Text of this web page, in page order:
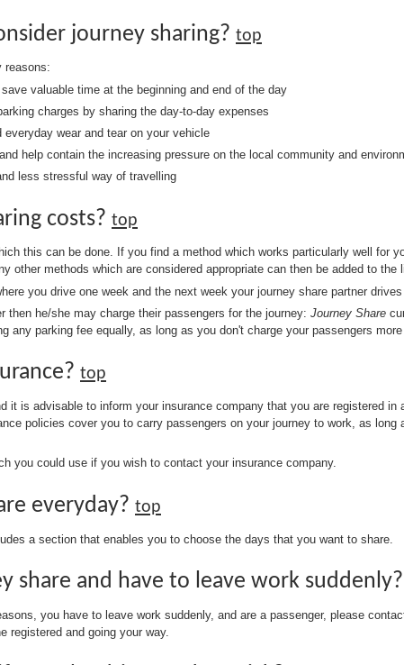
journey sharing? top
reasons:
valuable time at the beginning and end of the day
charges by sharing the day-to-day expenses
everyday wear and tear on your vehicle
help contain the increasing pressure on the local community and
less stressful way of travelling
costs? top
this can be done. If you find a method which works particularly well for
other methods which are considered appropriate can then be added to the
you drive one week and the next week your journey share partner drives
then he/she may charge their passengers for the journey: Journey Share
any parking fee equally, as long as you don't charge your passengers
top
it is advisable to inform your insurance company that you are registered
policies cover you to carry passengers on your journey to work, as long
you could use if you wish to contact your insurance company.
everyday? top
a section that enables you to choose the days that you want to share.
share and have to leave work suddenly?
you have to leave work suddenly, and are a passenger, please
registered and going your way.